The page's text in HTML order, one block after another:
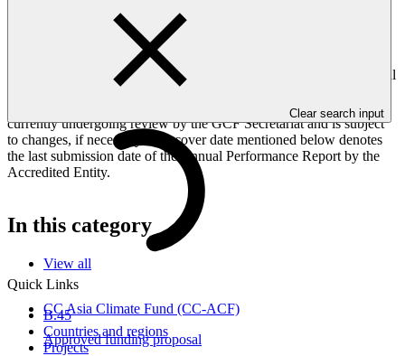
Clear search input
Quick Links
B.45
Countries and regions
Projects
implementation progress of the project including performance
against GCF investment criteria, financial information, project logic
framework targets indicators, and development of ESS, Indigenous
Peoples, and Gender project elements. It also provides information
on challenges encountered and mitigation actions taken. The Annual
Performance Report is submitted to GCF by the Accredited Entity
responsible for the implementation of the project; the report is
currently undergoing review by the GCF Secretariat and is subject
to changes, if necessary. The cover date mentioned below denotes
the last submission date of the Annual Performance Report by the
Accredited Entity.
In this category
View all
CC Asia Climate Fund (CC-ACF)
Approved funding proposal